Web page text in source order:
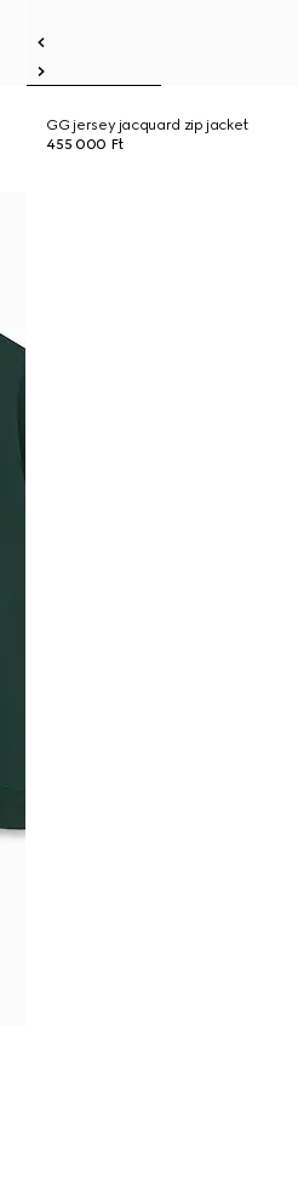
GG jersey jacquard zip jacket
455 000 Ft